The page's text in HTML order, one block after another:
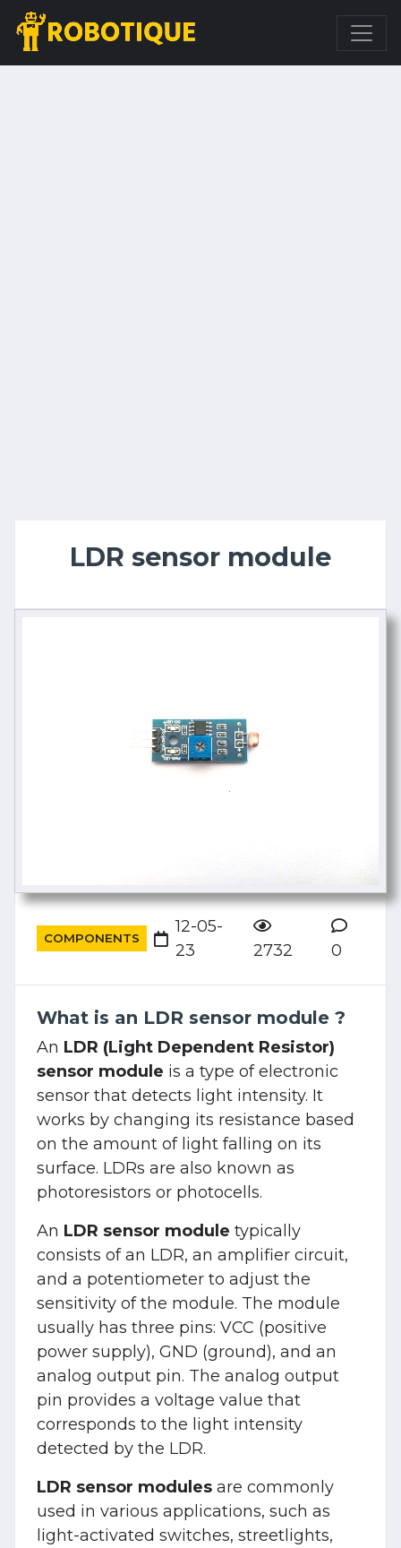
LDR sensor module
COMPONENTS
12-05-
23
2732 0
What is an LDR sensor module ?
An LDR (Light Dependent Resistor)
sensor module is a type of electronic
sensor that detects light intensity. It
works by changing its resistance based
on the amount of light falling on its
surface. LDRs are also known as
photoresistors or photocells.
An LDR sensor module typically
consists of an LDR, an amplifier circuit,
and a potentiometer to adjust the
sensitivity of the module. The module
usually has three pins: VCC (positive
power supply), GND (ground), and an
analog output pin. The analog output
pin provides a voltage value that
corresponds to the light intensity
detected by the LDR.
LDR sensor modules are commonly
used in various applications, such as
light-activated switches, streetlights,